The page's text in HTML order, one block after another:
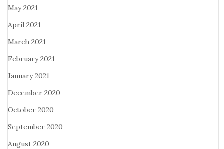
May 2021
April 2021
March 2021
February 2021
January 2021
December 2020
October 2020
September 2020
August 2020